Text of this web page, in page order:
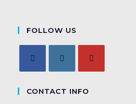
FOLLOW US
CONTACT INFO